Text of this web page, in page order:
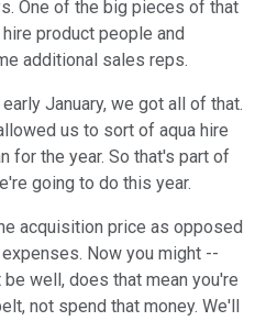
One of the big pieces of that
product people and
additional sales reps.
January, we got all of that.
us to sort of aqua hire
for the year. So that's part of
going to do this year.
acquisition price as opposed
Now you might --
well, does that mean you're
not spend that money. We'll